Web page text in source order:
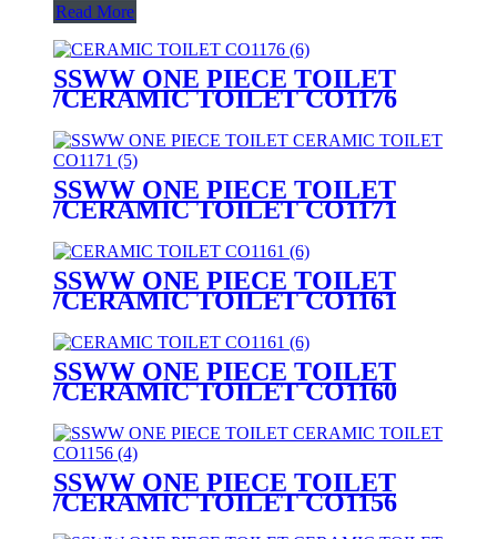
Read More
SSWW ONE PIECE TOILET
/CERAMIC TOILET CO1176
SSWW ONE PIECE TOILET
/CERAMIC TOILET CO1171
SSWW ONE PIECE TOILET
/CERAMIC TOILET CO1161
SSWW ONE PIECE TOILET
/CERAMIC TOILET CO1160
SSWW ONE PIECE TOILET
/CERAMIC TOILET CO1156